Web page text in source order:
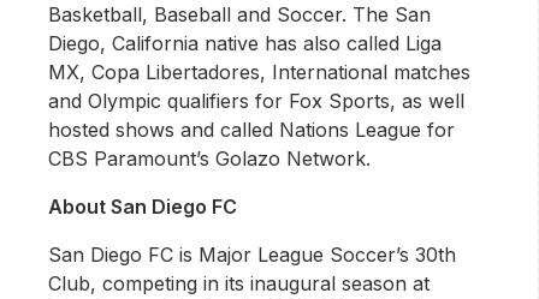
Basketball, Baseball and Soccer. The San
Diego, California native has also called Liga
MX, Copa Libertadores, International matches
and Olympic qualifiers for Fox Sports, as well
hosted shows and called Nations League for
CBS Paramount’s Golazo Network.
About San Diego FC
San Diego FC is Major League Soccer’s 30th
Club, competing in its inaugural season at